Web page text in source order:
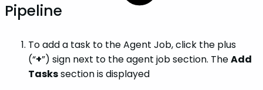
Pipeline
To add a task to the Agent Job, click the plus
(“+”) sign next to the agent job section. TheAdd
Taskssection is displayed